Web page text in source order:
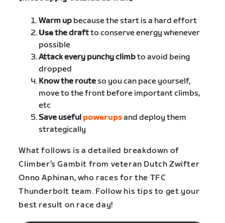
Warm up because the start is a hard effort
Usethe draftto conserve energy whenever
possible
Attack every punchy climbto avoid being
dropped
Know the routeso you can pace yourself,
move to the front before important climbs,
etc
Save useful powerupsand deploy them
strategically
What follows is a detailed breakdown of
Climber’s Gambit from veteran Dutch Zwifter
Onno Aphinan, who races for the TFC
Thunderbolt team. Follow his tips to get your
best result on race day!